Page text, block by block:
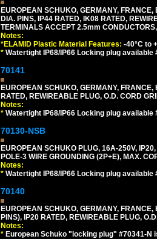
EUROPEAN SCHUKO, GERMANY,
DIA. PINS, IP44 RATED, IK08 RATED,
TERMINALS ACCEPT 2.5mm
Notes:
*ELAMID Plastic Material Features: -40°C to
* Watertight IP68/IP66 Locking plug available
70141
EUROPEAN SCHUKO, GERMANY,
RATED, REWIREABLE PLUG, O.D. CORD
Notes:
* Watertight IP68/IP66 Locking plug available
70130-NSB
EUROPEAN SCHUKO PLUG, 16A-250V,
POLE-3 WIRE GROUNDING (2P+E), MAX.
Notes:
* Watertight IP68/IP66 Locking plug available
70140
EUROPEAN SCHUKO, GERMANY,
PINS), IP20 RATED, REWIREABLE PLUG,
Notes:
* European Schuko "locking plug" #70341-